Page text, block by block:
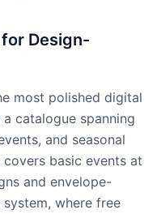
Design-
most polished digital
catalogue spanning
and seasonal
basic events at
and envelope-
where free